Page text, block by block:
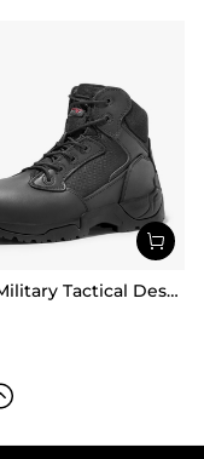
Men's Military Tactical Desert Boots